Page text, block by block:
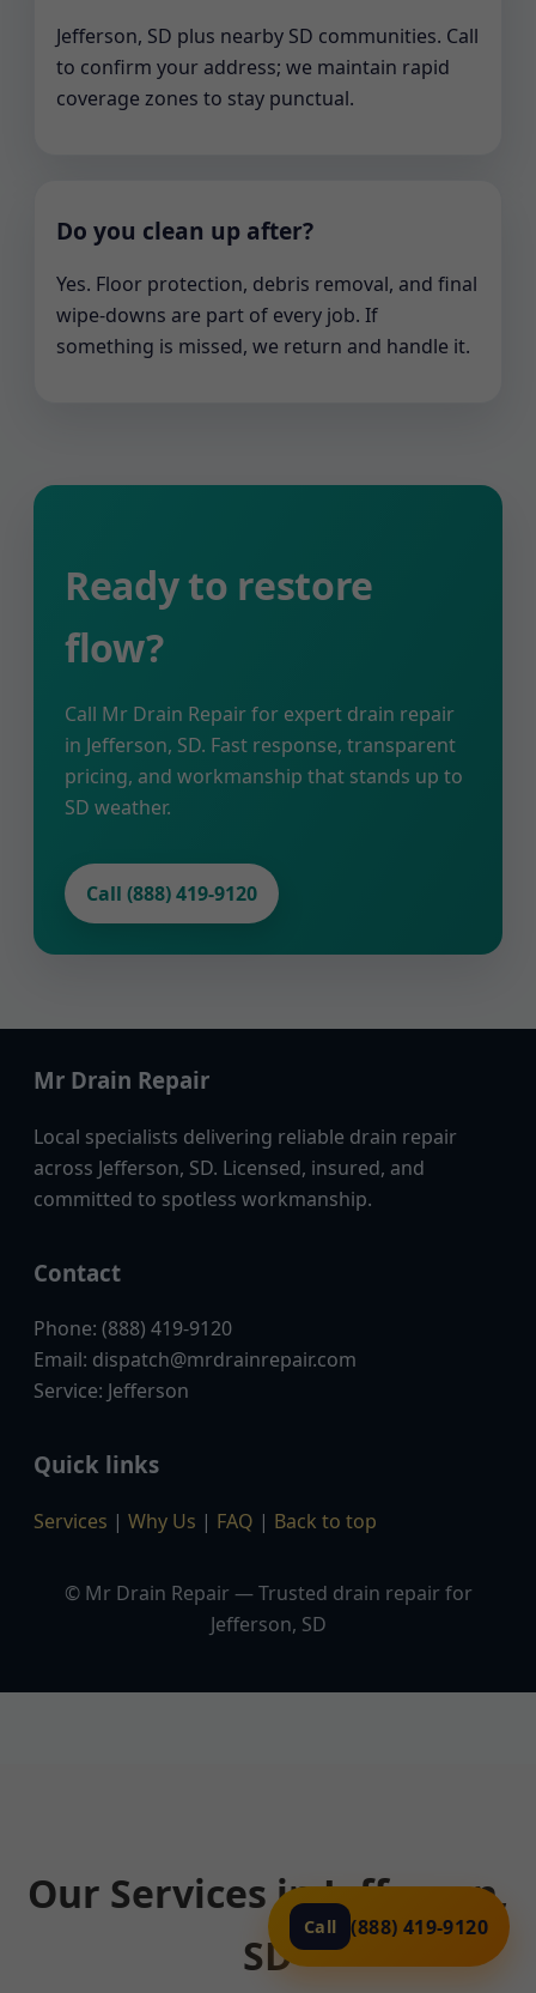
Jefferson, SD plus nearby SD communities. Call
to confirm your address; we maintain rapid
coverage zones to stay punctual.
Do you clean up after?
Yes. Floor protection, debris removal, and final
wipe-downs are part of every job. If
something is missed, we return and handle it.
Ready to restore
flow?
Call Mr Drain Repair for expert drain repair
in Jefferson, SD. Fast response, transparent
pricing, and workmanship that stands up to
SD weather.
Call (888) 419-9120
Mr Drain Repair
Local specialists delivering reliable drain repair
across Jefferson, SD. Licensed, insured, and
committed to spotless workmanship.
Contact
Phone: (888) 419-9120
Email: dispatch@mrdrainrepair.com
Service: Jefferson
Quick links
Services | Why Us | FAQ | Back to top
© Mr Drain Repair — Trusted drain repair for
Jefferson, SD
Call (888) 419-9120
Our Services in Jefferson,
SD